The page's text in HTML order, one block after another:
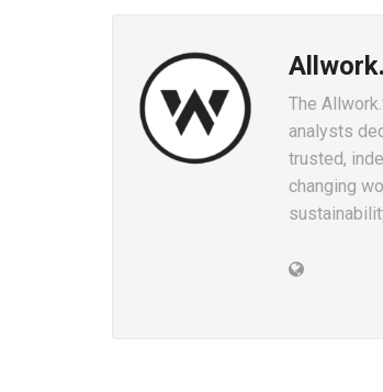
The
analysts
trusted,
changing